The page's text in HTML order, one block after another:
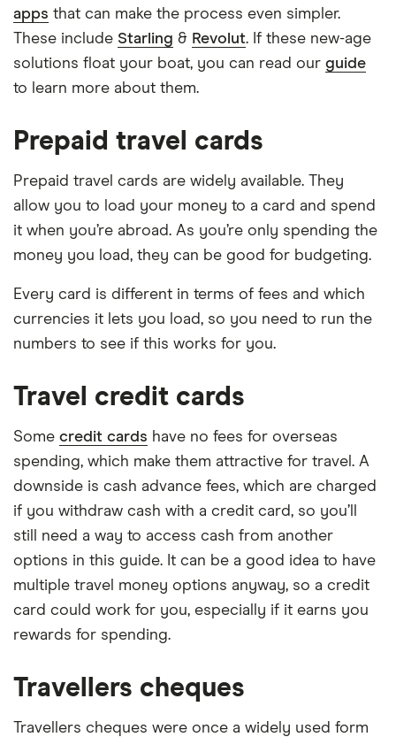
apps that can make the process even simpler.
These include Starling & Revolut. If these new-age
solutions float your boat, you can read our guide
to learn more about them.
Prepaid travel cards
Prepaid travel cards are widely available. They
allow you to load your money to a card and spend
it when you’re abroad. As you’re only spending the
money you load, they can be good for budgeting.
Every card is different in terms of fees and which
currencies it lets you load, so you need to run the
numbers to see if this works for you.
Travel credit cards
Some credit cards have no fees for overseas
spending, which make them attractive for travel. A
downside is cash advance fees, which are charged
if you withdraw cash with a credit card, so you’ll
still need a way to access cash from another
options in this guide. It can be a good idea to have
multiple travel money options anyway, so a credit
card could work for you, especially if it earns you
rewards for spending.
Travellers cheques
Travellers cheques were once a widely used form